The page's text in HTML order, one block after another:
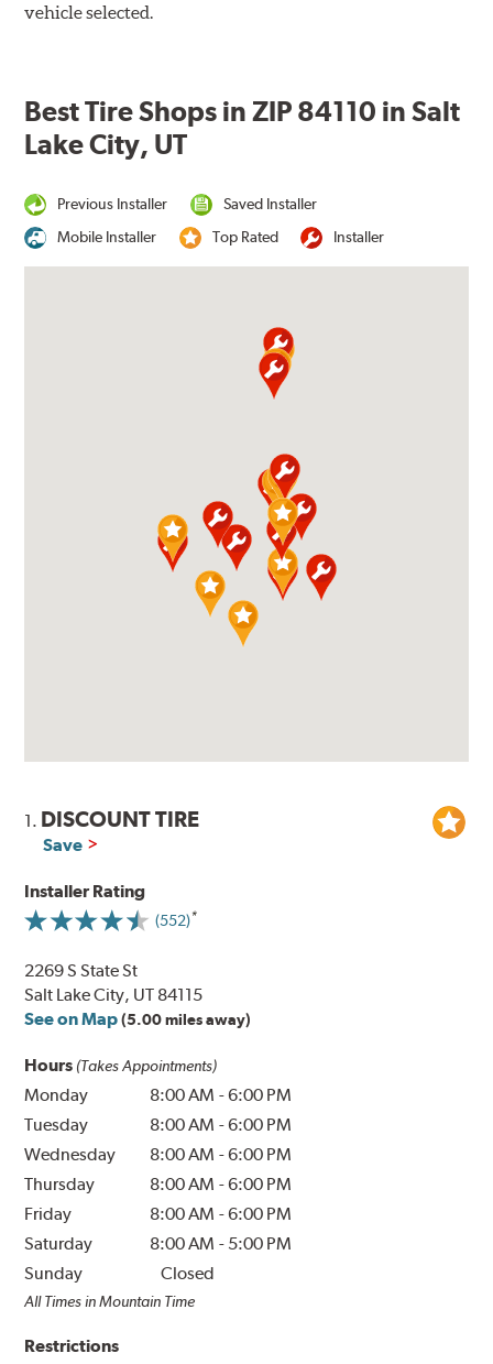
vehicle selected.
Best Tire Shops in ZIP 84110 in Salt
Lake City, UT
Previous Installer
Saved Installer
Mobile Installer
Top Rated Installer
1. DISCOUNT TIRE
Save
Installer Rating
(552)
2269 S State St
Salt Lake City, UT 84115
See on Map (5.00 miles away)
Hours (Takes Appointments)
Monday 8:00 AM -6:00 PM
Tuesday
8:00 AM -6:00 PM
Wednesday
8:00 AM -6:00 PM
Thursday
8:00 AM -6:00 PM
Friday
8:00 AM -6:00 PM
Saturday
8:00 AM - 5:00 PM
Sunday
Closed
All Times in Mountain Time
Restrictions